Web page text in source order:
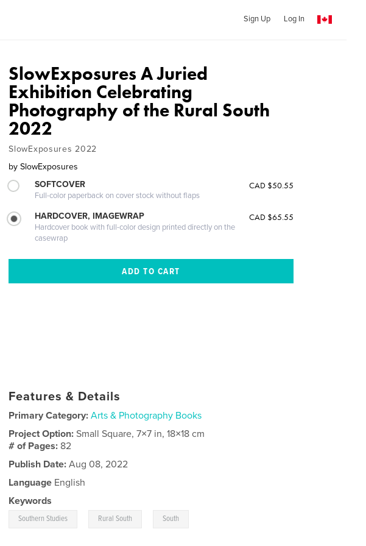
Sign Up Log In
SlowExposures A Juried
Exhibition Celebrating
Photography of the Rural South
2022
SlowExposures 2022
by SlowExposures
SOFTCOVER
Full-color paperback on cover stock without flaps
CAD $50.55
HARDCOVER, IMAGEWRAP
Hardcover book with full-color design printed directly on the
casewrap
CAD $65.55
Features & Details
Primary Category: Arts & Photography Books
Project Option:Small Square, 7×7 in, 18×18 cm
# of Pages: 82
Publish Date: Aug 08, 2022
Language English
Keywords
Southern Studies Rural South South